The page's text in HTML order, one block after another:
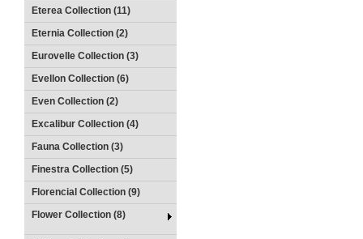
Eterea Collection (11)
Eternia Collection (2)
Eurovelle Collection (3)
Evellon Collection (6)
Even Collection (2)
Excalibur Collection (4)
Fauna Collection (3)
Finestra Collection (5)
Florencial Collection (9)
Flower Collection (8)